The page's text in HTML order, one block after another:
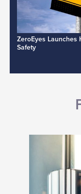
ZeroEyes Launches
Safety